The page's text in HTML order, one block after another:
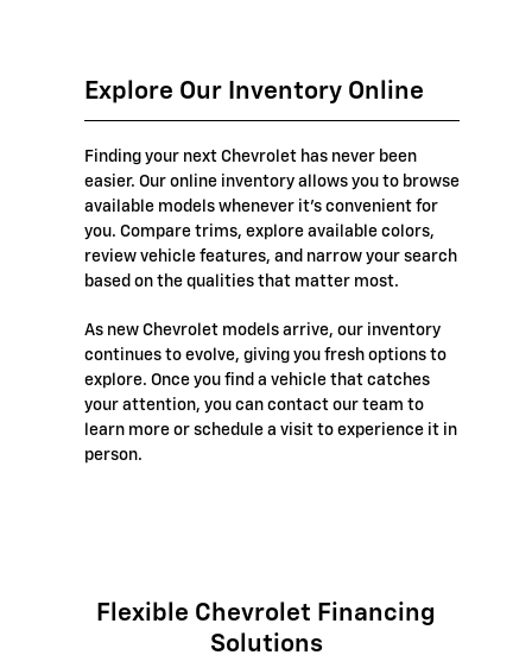
Explore Our Inventory Online
Finding your next Chevrolet has never been
easier. Our online inventory allows you to browse
available models whenever it's convenient for
you. Compare trims, explore available colors,
review vehicle features, and narrow your search
based on the qualities that matter most.
As new Chevrolet models arrive, our inventory
continues to evolve, giving you fresh options to
explore. Once you find a vehicle that catches
your attention, you can contact our team to
learn more or schedule a visit to experience it in
person.
Flexible Chevrolet Financing
Solutions